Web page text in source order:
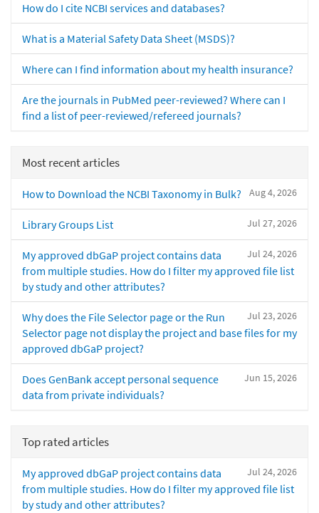
How do I cite NCBI services and databases?
What is a Material Safety Data Sheet (MSDS)?
Where can I find information about my health insurance?
Are the journals in PubMed peer-reviewed? Where can I
find a list of peer-reviewed/refereed journals?
Most recent articles
Aug 4, 2026
How to Download the NCBI Taxonomy in Bulk?
Jul 27, 2026
Library Groups List
Jul 24, 2026
My approved dbGaP project contains data
from multiple studies. How do I filter my approved file list
by study and other attributes?
Jul 23, 2026
Why does the File Selector page or the Run
Selector page not display the project and base files for my
approved dbGaP project?
Jun 15, 2026
Does GenBank accept personal sequence
data from private individuals?
Top rated articles
Jul 24, 2026
My approved dbGaP project contains data
from multiple studies. How do I filter my approved file list
by study and other attributes?